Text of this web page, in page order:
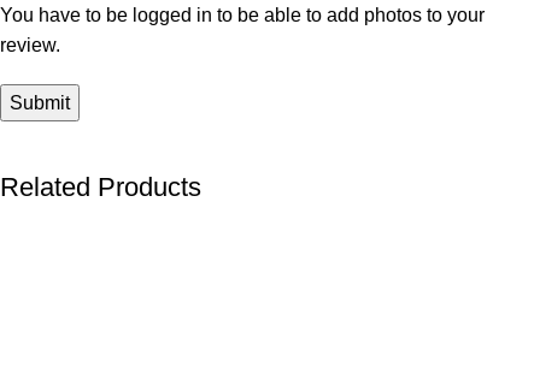
You have to be logged in to be able to add photos to your
review.
Related Products